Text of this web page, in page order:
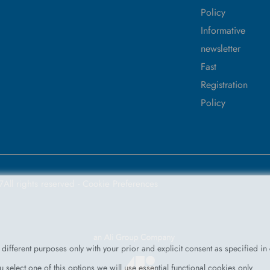
Policy
Informative
newsletter
Fast
Registration
Policy
purposes only with your prior and explicit consent as specified in
select one of this options we will use essential functional cookies only